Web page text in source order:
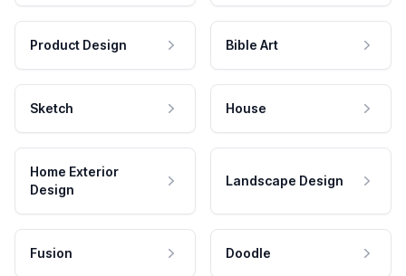
Product Design Bible Art
Sketch House
Home Exterior
Design
Landscape Design
Fusion Doodle